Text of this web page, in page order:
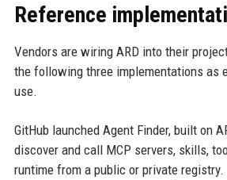
Reference
Vendors are wiring ARD into their
the following three implementations as
use.
GitHub launched Agent Finder, built on
discover and call MCP servers, skills,
runtime from a public or private registry.